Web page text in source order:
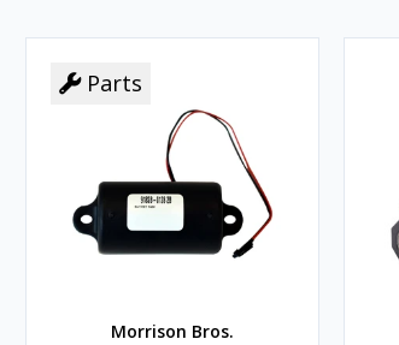
Parts
Morrison Bros.